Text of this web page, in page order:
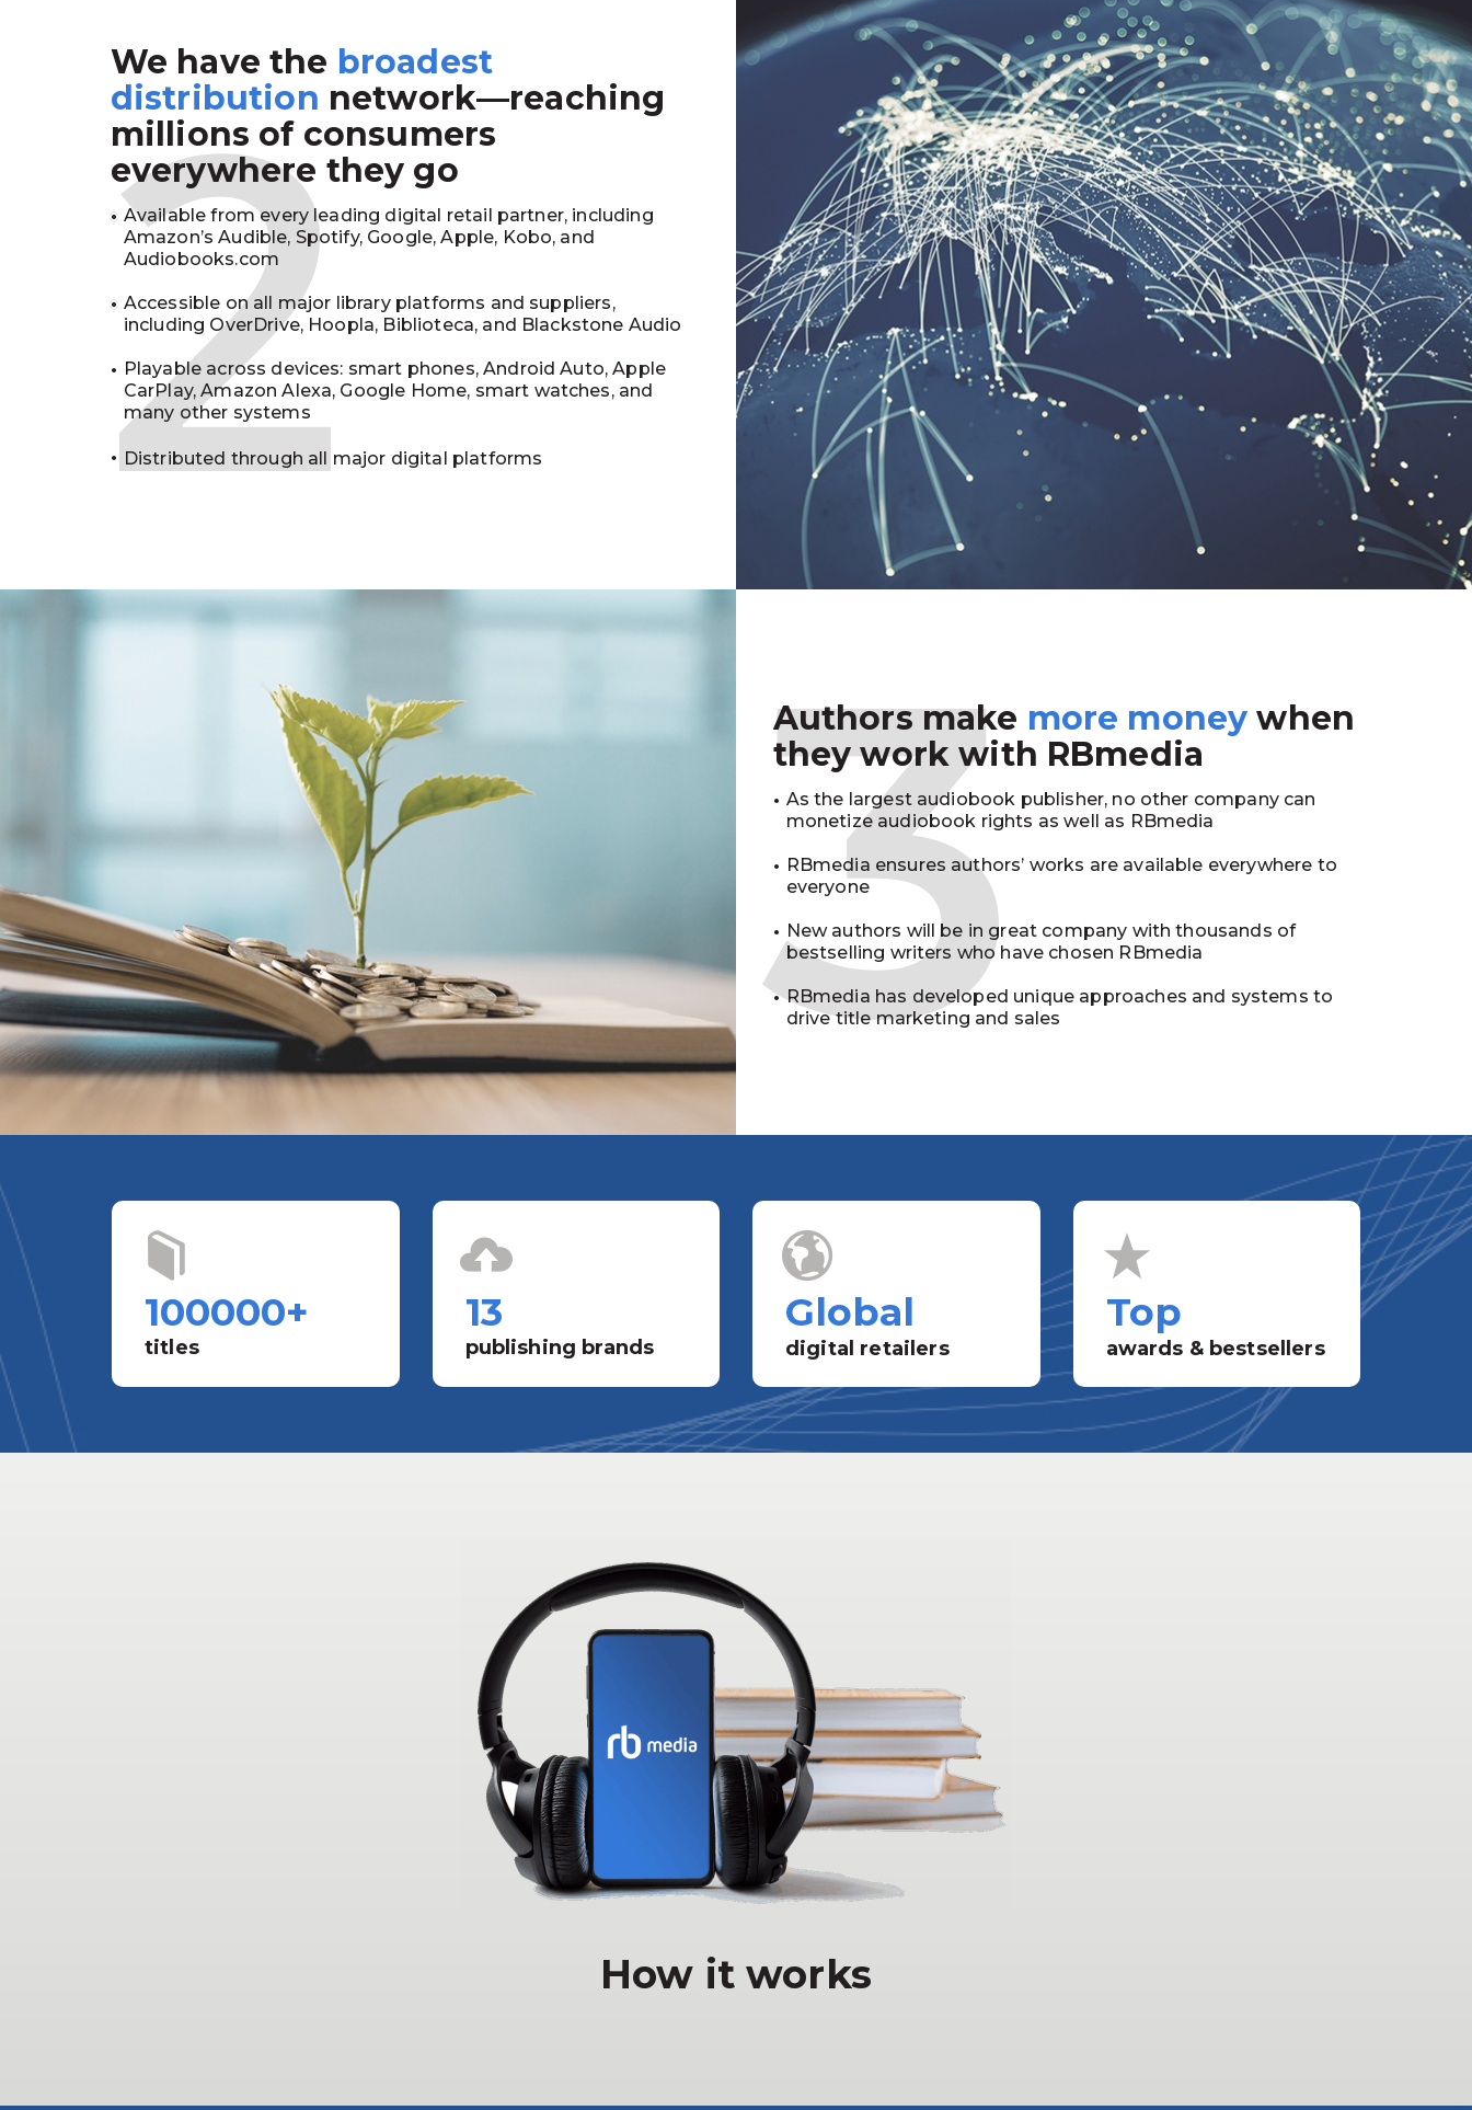
We have the broadest
distribution network—reaching
millions of consumers
everywhere they go
Available from every leading digital retail partner, including
Amazon’s Audible, Spotify, Google, Apple, Kobo, and
Audiobooks.com
Accessible on all major library platforms and suppliers,
including OverDrive, Hoopla, Biblioteca, and Blackstone Audio
Playable across devices: smart phones, Android Auto, Apple
CarPlay, Amazon Alexa, Google Home, smart watches, and
many other systems
Distributed through all major digital platforms
2
Authors make more money when
they work with RBmedia
As the largest audiobook publisher, no other company can
monetize audiobook rights as well as RBmedia
RBmedia ensures authors’ works are available everywhere to
everyone
New authors will be in great company with thousands of
bestselling writers who have chosen RBmedia
RBmedia has developed unique approaches and systems to
drive title marketing and sales
3
100000+
titles
13
publishing brands
Global
digital retailers
Top
awards & bestsellers
How it works